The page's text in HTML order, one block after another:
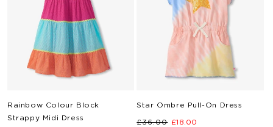
Rainbow Colour Block
Strappy Midi Dress
Star Ombre Pull-On Dress
Regular
£36.00 Sale
£18.00